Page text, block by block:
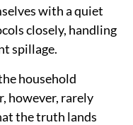
with a quiet
closely, handling
spillage.
household
however, rarely
the truth lands